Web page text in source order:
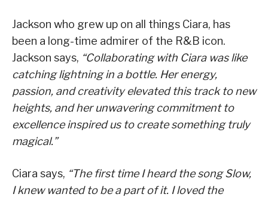
Jackson who grew up on all things Ciara, has
been a long-time admirer of the R&B icon.
Jackson says, “Collaborating with Ciara was like
catching lightning in a bottle. Her energy,
passion, and creativity elevated this track to new
heights, and her unwavering commitment to
excellence inspired us to create something truly
magical.”
Ciara says, “The first time I heard the song Slow,
I knew wanted to be a part of it. I loved the